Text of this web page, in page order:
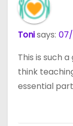
Tonisays:
This is such
think
essential